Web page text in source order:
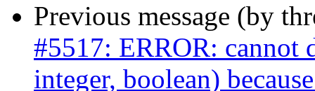
Previous message (by
#5517: ERROR: cannot
integer, boolean)